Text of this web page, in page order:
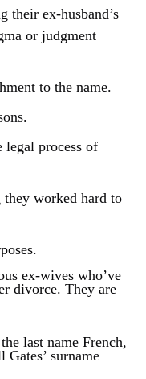
their ex-husband’s
or judgment
to the name.
legal process of
they worked hard to
ex-wives who’ve
divorce. They are
last name French,
surname